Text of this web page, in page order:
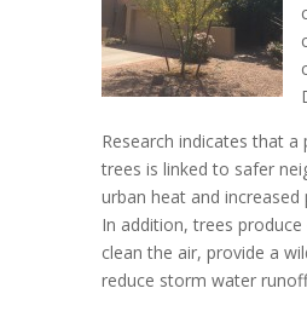
Research indicates that a
trees is linked to safer
urban heat and increased
In addition, trees
clean the air, provide a
reduce storm water